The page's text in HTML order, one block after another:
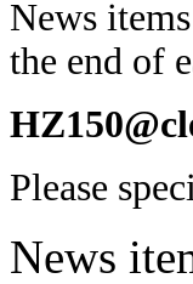
News
the end of
Please
News